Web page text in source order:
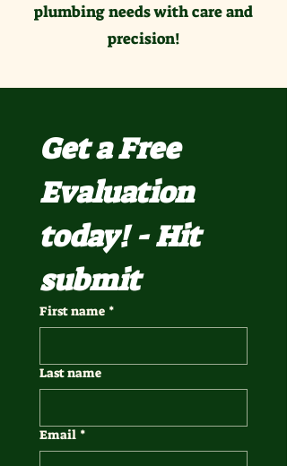
plumbing needs with care and
precision!
Get a Free
Evaluation
today! - Hit
submit
First name *
Last name
Email *